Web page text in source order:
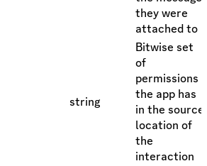
they were
attached to
string
Bitwise set
of
permissions
the app has
in the source
location of
the
interaction